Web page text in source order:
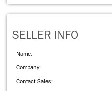
SELLER INFO
Name:
Company:
Contact Sales: